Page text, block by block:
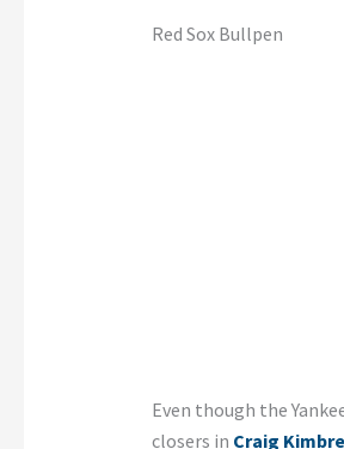
Red Sox Bullpen
Even though the
closers in Craig